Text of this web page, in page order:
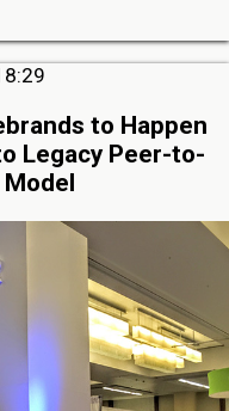
to Happen
Legacy Peer-to-